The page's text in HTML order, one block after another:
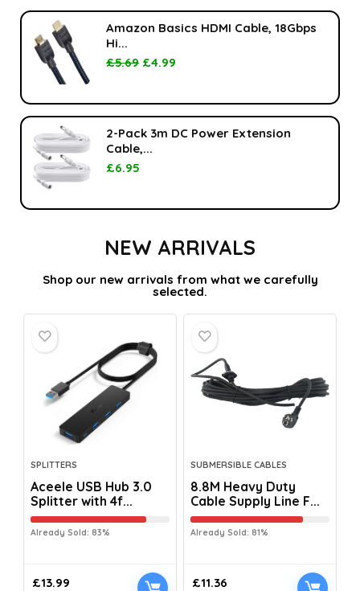
Amazon Basics HDMI Cable, 18Gbps
Hi...
£5.69 £4.99
2-Pack 3m DC Power Extension
Cable,...
£6.95
NEW ARRIVALS
Shop our new arrivals from what we carefully
selected.
SPLITTERS
Aceele USB Hub 3.0
Splitter with 4f...
Already Sold: 83%
£13.99
SUBMERSIBLE CABLES
8.8M Heavy Duty
Cable Supply Line F...
Already Sold: 81%
£11.36